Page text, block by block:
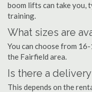
boom lifts can take you,
training.
What sizes are
You can choose from
the Fairfield area.
Is there a
This depends on the